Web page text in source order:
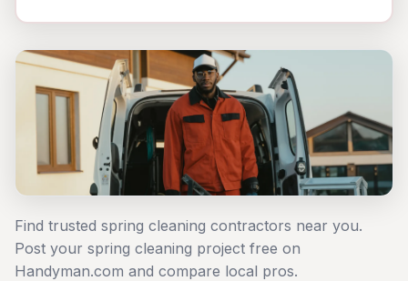
Find trusted spring cleaning contractors near you.
Post your spring cleaning project free on
Handyman.com and compare local pros.